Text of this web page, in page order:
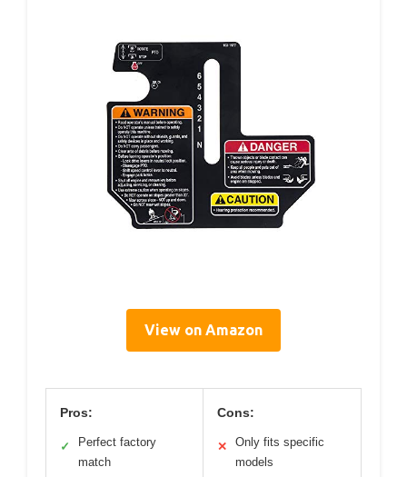
View on Amazon
Pros:
✓
Perfect factory
match
Cons:
✕
Only fits specific
models